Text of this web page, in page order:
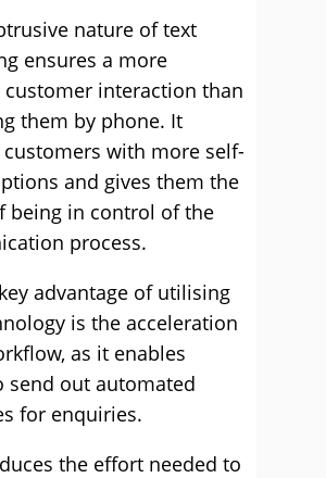
nature of text
ensures a more
customer interaction than
them by phone. It
with more self-
and gives them the
being in control of the
process.
advantage of utilising
is the acceleration
as it enables
send out automated
for enquiries.
the effort needed to